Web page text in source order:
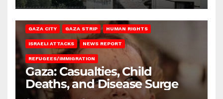
GAZA CITY GAZA STRIP HUMAN RIGHTS
ISRAELI ATTACKS NEWS REPORT
REFUGEES/IMMIGRATION
Gaza: Casualties, Child
Deaths, and Disease Surge